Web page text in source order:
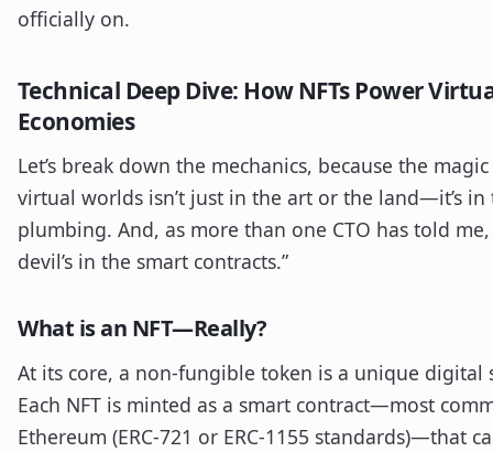
officially on.
Technical Deep Dive: How NFTs Power
Economies
Let’s break down the mechanics, because the
virtual worlds isn’t just in the art or the land—it’s in
plumbing. And, as more than one CTO has told me,
devil’s in the smart contracts.”
What is an NFT—Really?
At its core, a non-fungible token is a unique digital
Each NFT is minted as a smart contract—most
Ethereum (ERC-721 or ERC-1155 standards)—that